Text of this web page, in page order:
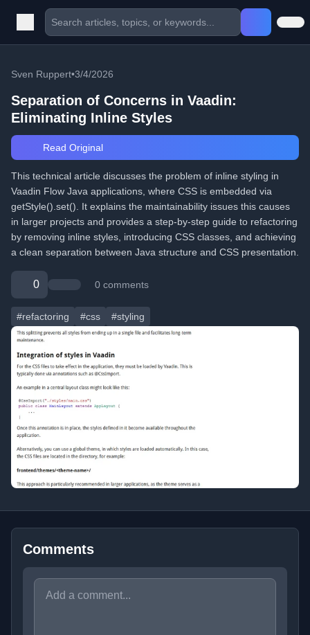
Sven Ruppert•3/4/2026
Separation of Concerns in Vaadin:
Eliminating Inline Styles
Read Original
This technical article discusses the problem of inline styling in
Vaadin Flow Java applications, where CSS is embedded via
getStyle().set(). It explains the maintainability issues this causes
in larger projects and provides a step-by-step guide to refactoring
by removing inline styles, introducing CSS classes, and achieving
a clean separation between Java structure and CSS presentation.
0 0 comments
#refactoring #css #styling
Comments